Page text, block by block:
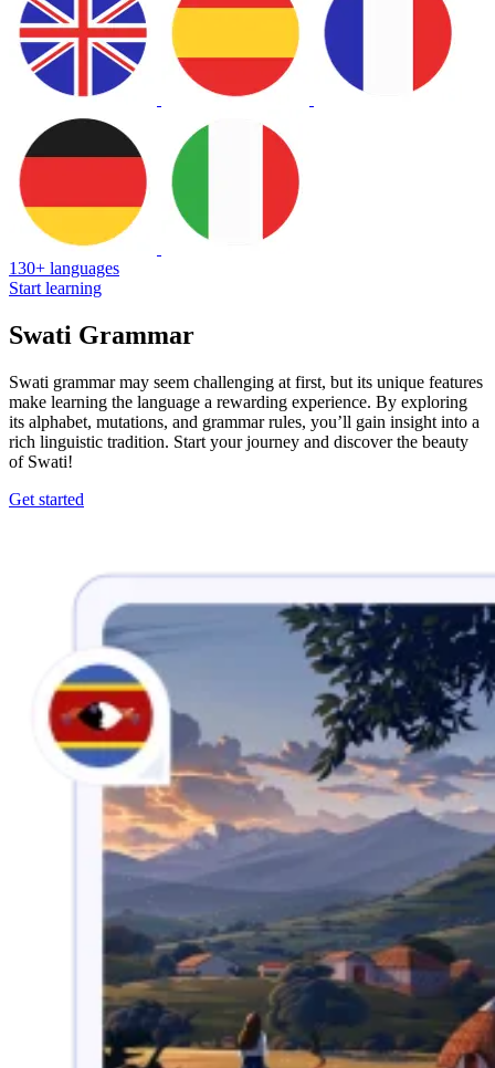
130+ languages
Start learning
Swati Grammar
Swati grammar may seem challenging at first, but its unique features
make learning the language a rewarding experience. By exploring
its alphabet, mutations, and grammar rules, you’ll gain insight into a
rich linguistic tradition. Start your journey and discover the beauty
of Swati!
Get started